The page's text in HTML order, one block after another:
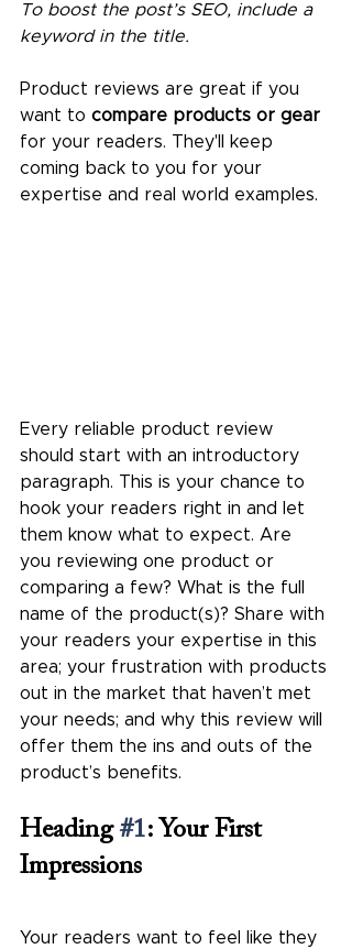
To boost the post’s SEO, include a
keyword in the title.
Product reviews are great if you
want to compare products or gear
for your readers. They'll keep
coming back to you for your
expertise and real world examples.
Every reliable product review
should start with an introductory
paragraph. This is your chance to
hook your readers right in and let
them know what to expect. Are
you reviewing one product or
comparing a few? What is the full
name of the product(s)? Share with
your readers your expertise in this
area; your frustration with products
out in the market that haven’t met
your needs; and why this review will
offer them the ins and outs of the
product’s benefits.
Heading #1: Your First
Impressions
Your readers want to feel like they